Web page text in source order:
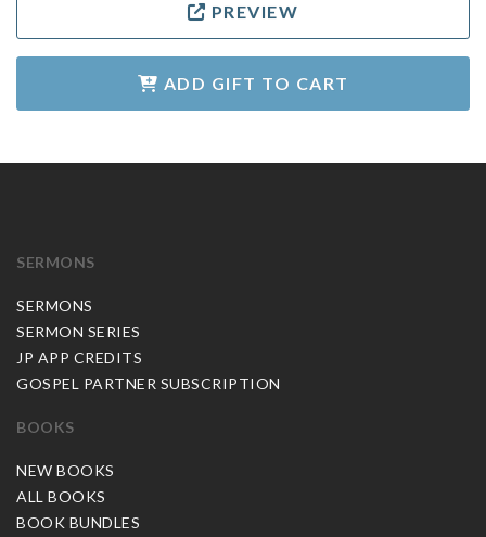
PREVIEW
ADD GIFT TO CART
SERMONS
SERMONS
SERMON SERIES
JP APP CREDITS
GOSPEL PARTNER SUBSCRIPTION
BOOKS
NEW BOOKS
ALL BOOKS
BOOK BUNDLES